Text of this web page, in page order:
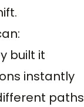
built it
instantly
paths